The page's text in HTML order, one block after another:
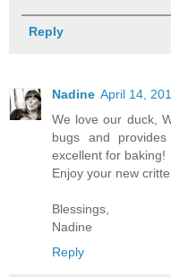
Reply
Nadine April 14,
We love our duck,
bugs and
excellent for baking!
Enjoy your new
Blessings,
Nadine
Reply